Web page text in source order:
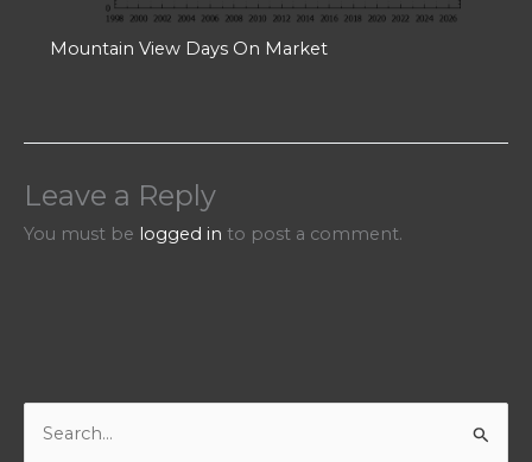
Mountain View Days On Market
Leave a Reply
You must be logged in to post a comment.